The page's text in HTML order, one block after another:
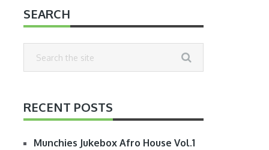
SEARCH
RECENT POSTS
Munchies Jukebox Afro House Vol.1